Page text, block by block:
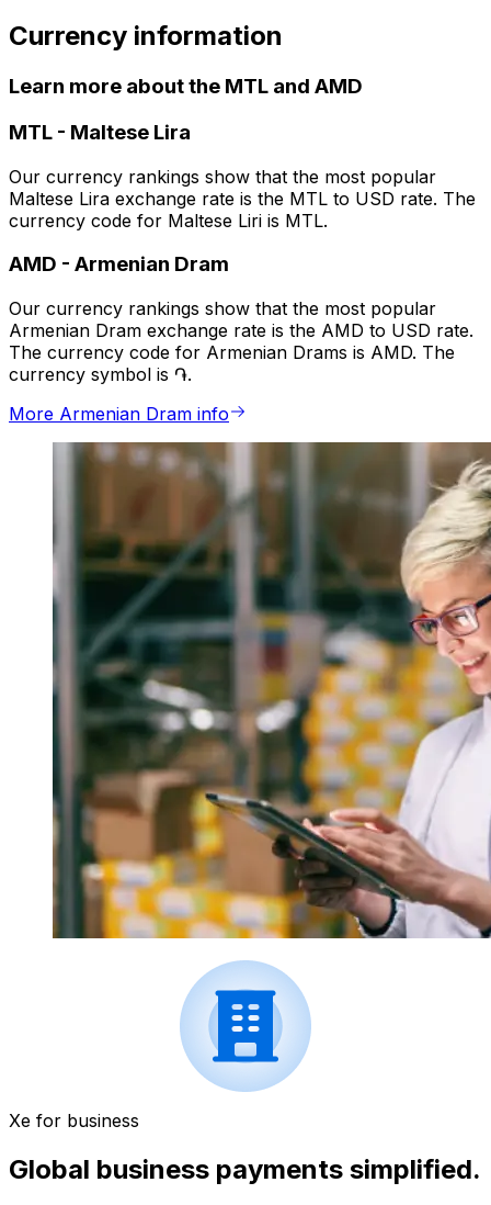
Currency information
Learn more about the MTL and AMD
MTL - Maltese Lira
Our currency rankings show that the most popular
Maltese Lira exchange rate is the MTL to USD rate. The
currency code for Maltese Liri is MTL.
AMD - Armenian Dram
Our currency rankings show that the most popular
Armenian Dram exchange rate is the AMD to USD rate.
The currency code for Armenian Drams is AMD. The
currency symbol is ֏.
More Armenian Dram info
Xe for business
Global business payments simplified.